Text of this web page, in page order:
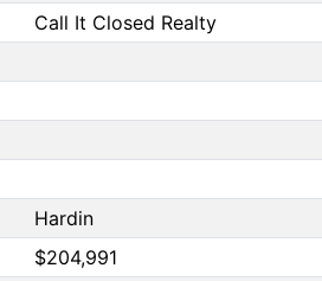
Call It Closed Realty
Hardin
$204,991